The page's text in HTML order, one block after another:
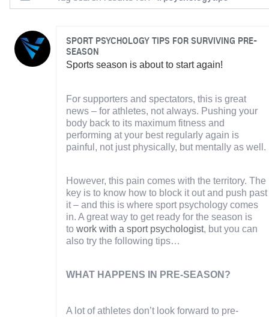
SPORT PSYCHOLOGY TIPS FOR SURVIVING PRE-
SEASON
Sports season is about to start again!
For supporters and spectators, this is great
news – for athletes, not always. Pushing your
body back to its maximum fitness and
performing at your best regularly again is
painful, not just physically, but mentally as well.
However, this pain comes with the territory. The
key is to know how to block it out and push past
it – and this is where sport psychology comes
in. A great way to get ready for the season is
to work with a sport psychologist, but you can
also try the following tips…
WHAT HAPPENS IN PRE-SEASON?
A lot of athletes don’t look forward to pre-